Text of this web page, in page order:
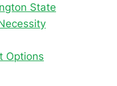
State
Options